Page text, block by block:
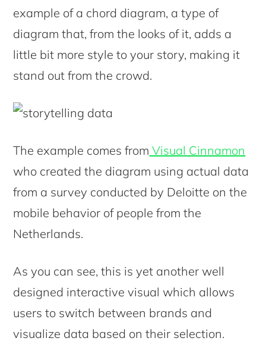
example of a chord diagram, a type of
diagram that, from the looks of it, adds a
little bit more style to your story, making it
stand out from the crowd.
The example comes from Visual Cinnamon
who created the diagram using actual data
from a survey conducted by Deloitte on the
mobile behavior of people from the
Netherlands.
As you can see, this is yet another well
designed interactive visual which allows
users to switch between brands and
visualize data based on their selection.